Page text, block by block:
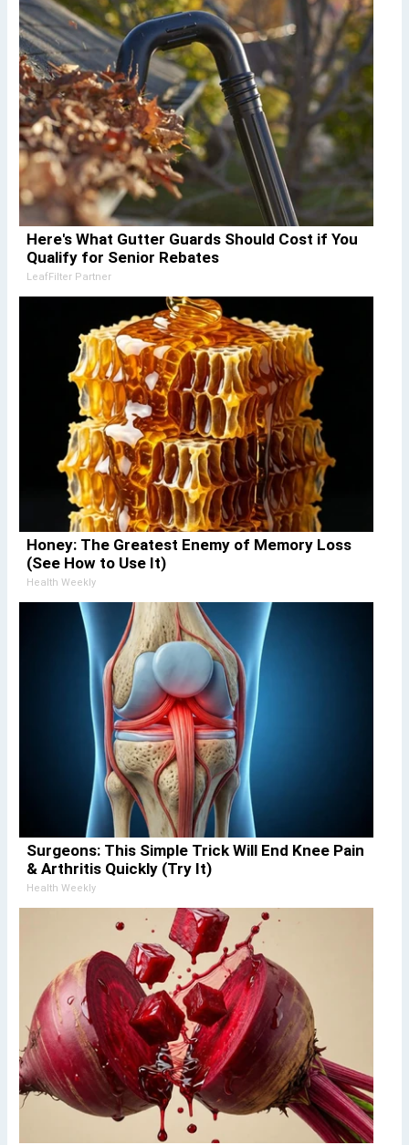
Here's What Gutter Guards Should Cost if You
Qualify for Senior Rebates
LeafFilter Partner
Honey: The Greatest Enemy of Memory Loss
(See How to Use It)
Health Weekly
Surgeons: This Simple Trick Will End Knee Pain
& Arthritis Quickly (Try It)
Health Weekly